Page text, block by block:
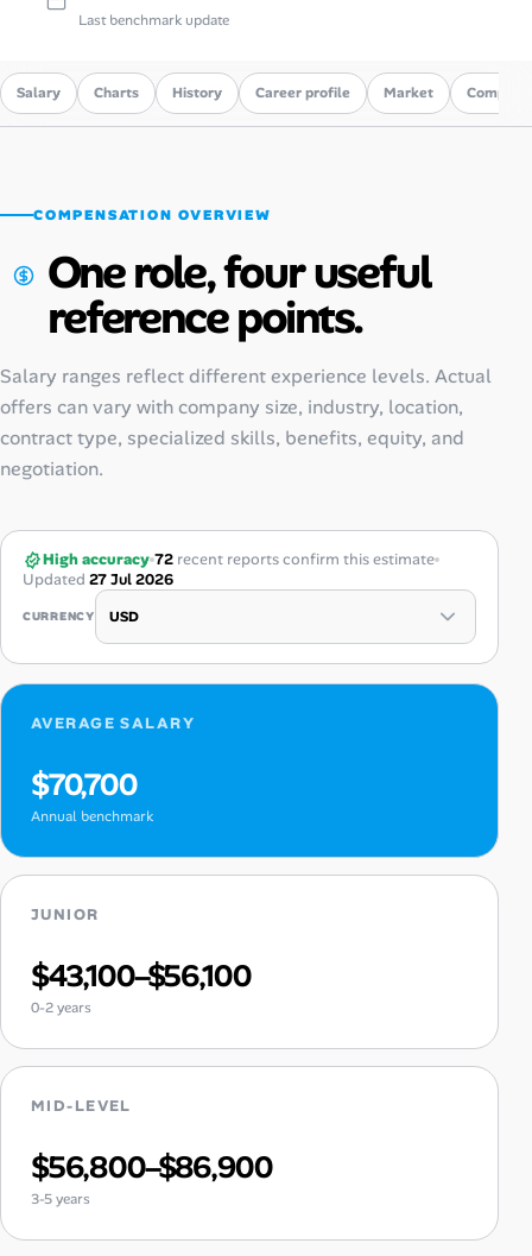
Last benchmark update
Salary Charts History Career profile Market Compare
COMPENSATION OVERVIEW
One role, four useful
reference points.
Salary ranges reflect different experience levels. Actual
offers can vary with company size, industry, location,
contract type, specialized skills, benefits, equity, and
negotiation.
High accuracy 72 recent reports confirm this estimate
Updated 27 Jul 2026
CURRENCY
AVERAGE SALARY
$70,700
Annual benchmark
JUNIOR
$43,100–$56,100
0-2 years
MID-LEVEL
$56,800–$86,900
3-5 years